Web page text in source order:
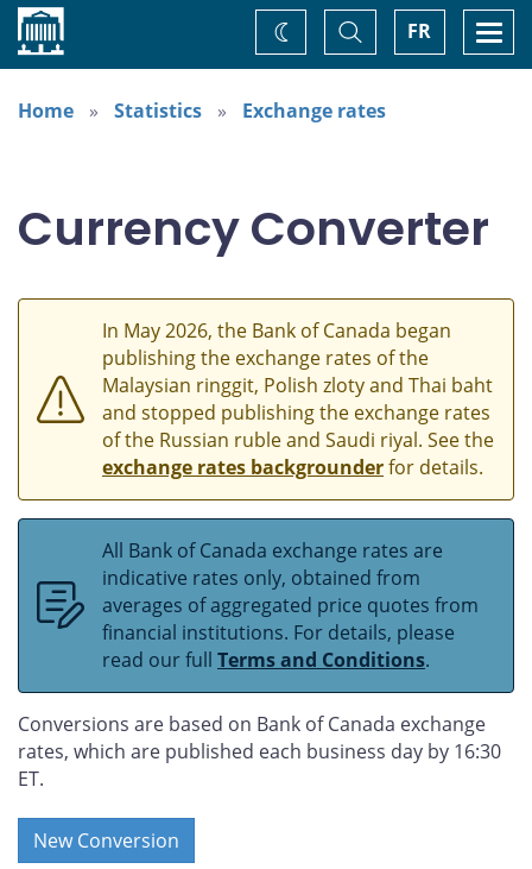
Home FR
Toggle
Search
Change
theme
Home
Statistics Exchange rates
Currency Converter
In May 2026, the Bank of Canada began
publishing the exchange rates of the
Malaysian ringgit, Polish zloty and Thai baht
and stopped publishing the exchange rates
of the Russian ruble and Saudi riyal. See the
exchange rates backgrounderfor details.
All Bank of Canada exchange rates are
indicative rates only, obtained from
averages of aggregated price quotes from
financial institutions. For details, please
read our full Terms and Conditions.
Conversions are based on Bank of Canada exchange
rates, which are published each business day by 16:30
ET.
New Conversion